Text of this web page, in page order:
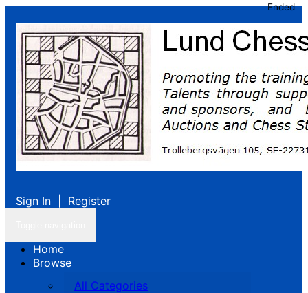
Sign In Register
Home
Browse
All Categories
Ended